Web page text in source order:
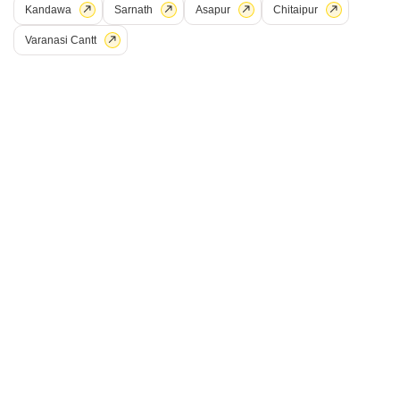
Kandawa Sarnath Asapur Chitaipur
Varanasi Cantt